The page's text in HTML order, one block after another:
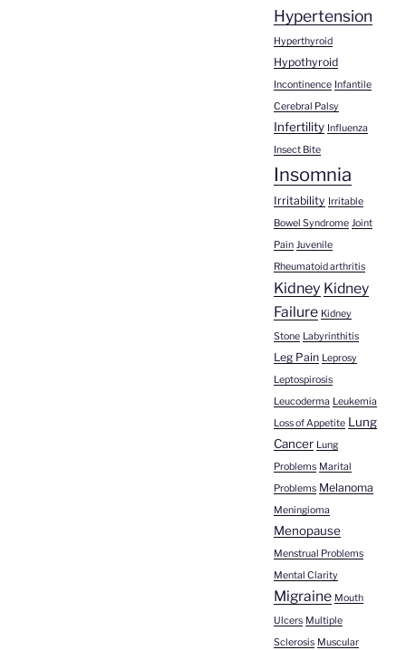
Hypertension
Hyperthyroid
Hypothyroid
Incontinence Infantile
Cerebral Palsy
Infertility Influenza
Insect Bite
Insomnia
Irritability Irritable
Bowel Syndrome Joint
Pain Juvenile
Rheumatoid arthritis
Kidney Kidney
Failure Kidney
Stone Labyrinthitis
Leg Pain Leprosy
Leptospirosis
Leucoderma Leukemia
Loss of Appetite Lung
Cancer Lung
Problems Marital
Problems Melanoma
Meningioma
Menopause
Menstrual Problems
Mental Clarity
Migraine Mouth
Ulcers Multiple
Sclerosis Muscular